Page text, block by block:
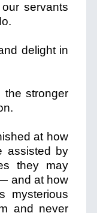
servants
delight in
the stronger
at how
assisted by
they may
and at how
mysterious
and never